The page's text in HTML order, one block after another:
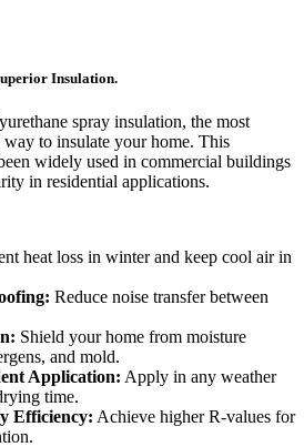
Insulation.
spray insulation, the most
to insulate your home. This
widely used in commercial buildings
in residential applications.
heat loss in winter and keep cool air in
Reduce noise transfer between
Shield your home from moisture
and mold.
Application: Apply in any weather
time.
Efficiency: Achieve higher R-values for